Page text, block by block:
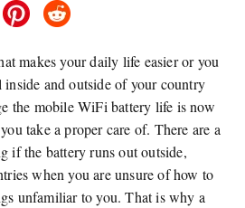
makes your daily life easier or you
and outside of your country
the mobile WiFi battery life is now
take a proper care of. There are a
if the battery runs out outside,
when you are unsure of how to
unfamiliar to you. That is why a